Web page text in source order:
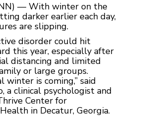
— With winter on the
darker earlier each day,
are slipping.
disorder could hit
this year, especially after
distancing and limited
or large groups.
winter is coming,” said
a clinical psychologist and
Center for
in Decatur, Georgia.